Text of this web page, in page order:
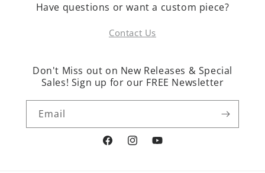
Have questions or want a custom piece?
Contact Us
Don't Miss out on New Releases & Special
Sales! Sign up for our FREE Newsletter
Email
FacebookInstagramYouTube